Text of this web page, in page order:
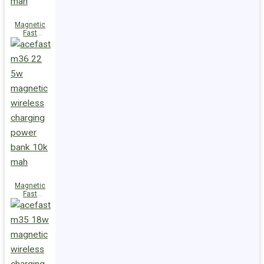
Magnetic
Fast
Wireless
Charge
Power Bank
5000mAh
Magnetic
Fast
Wireless
Charge
Power Bank
10000mAh